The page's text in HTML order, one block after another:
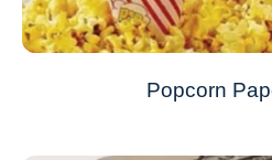
Popcorn